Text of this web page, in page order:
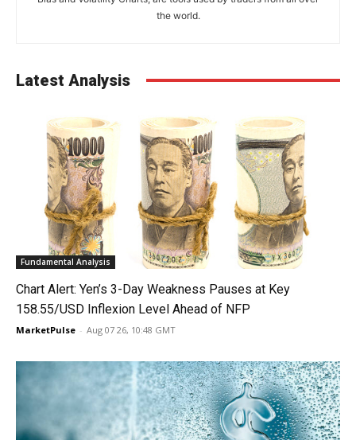
the world.
Latest Analysis
Fundamental Analysis
Chart Alert: Yen’s 3-Day Weakness Pauses at Key
158.55/USD Inflexion Level Ahead of NFP
MarketPulse - Aug 07 26, 10:48 GMT